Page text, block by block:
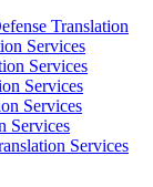
Translation
Services
Services
Services
Services
Services
Services